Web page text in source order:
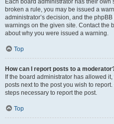
Each board administrator has their own
broken a rule, you may be issued a
administrator’s decision, and the
warnings on the given site. Contact the
about why you were issued a warning.
Top
How can I report posts to a
If the board administrator has allowed
posts next to the post you wish to
steps necessary to report the post.
Top